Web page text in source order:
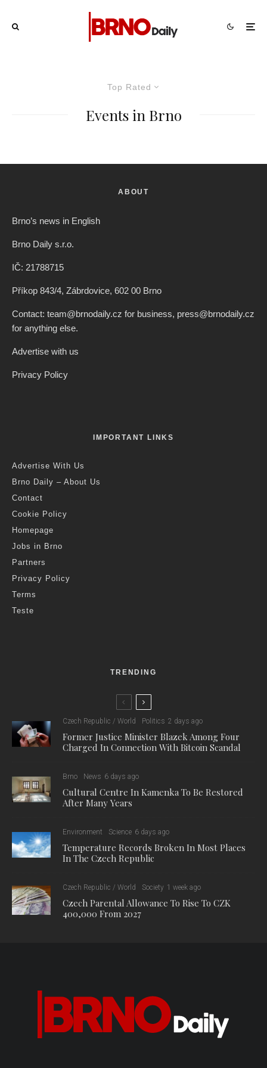
Top Rated
Events in Brno
ABOUT
Brno’s news in English
Brno Daily s.r.o.
IČ: 21788715
Příkop 843/4, Zábrdovice, 602 00 Brno
Contact: team@brnodaily.cz for business, press@brnodaily.cz
for anything else.
Advertise with us
Privacy Policy
IMPORTANT LINKS
Advertise With Us
Brno Daily – About Us
Contact
Cookie Policy
Homepage
Jobs in Brno
Partners
Privacy Policy
Terms
Teste
TRENDING
Czech Republic / World Politics 2 days ago
Former Justice Minister Blazek Among Four
Charged In Connection With Bitcoin Scandal
Brno News 6 days ago
Cultural Centre In Kamenka To Be Restored
After Many Years
Environment Science 6 days ago
Temperature Records Broken In Most Places
In The Czech Republic
Czech Republic / World Society 1 week ago
Czech Parental Allowance To Rise To CZK
400,000 From 2027